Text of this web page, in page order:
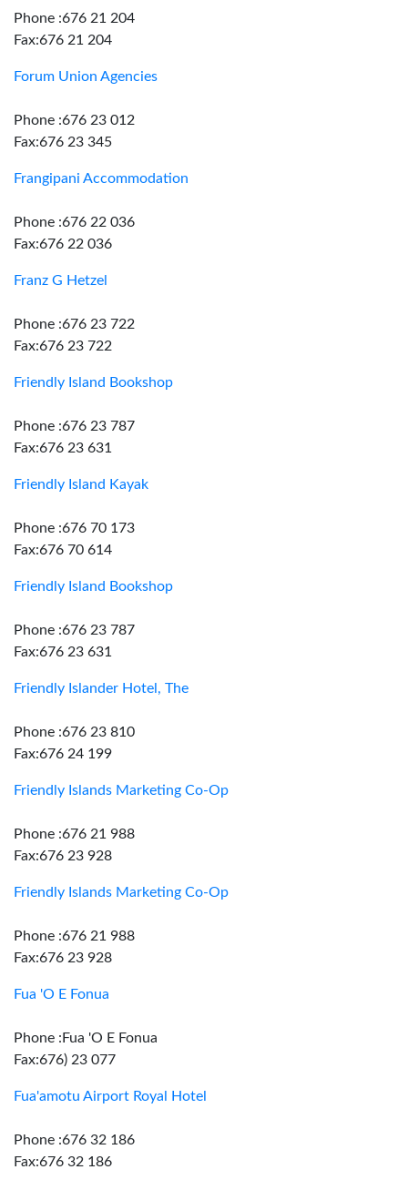
Phone :676 21 204
Fax:676 21 204
Forum Union Agencies
Phone :676 23 012
Fax:676 23 345
Frangipani Accommodation
Phone :676 22 036
Fax:676 22 036
Franz G Hetzel
Phone :676 23 722
Fax:676 23 722
Friendly Island Bookshop
Phone :676 23 787
Fax:676 23 631
Friendly Island Kayak
Phone :676 70 173
Fax:676 70 614
Friendly Island Bookshop
Phone :676 23 787
Fax:676 23 631
Friendly Islander Hotel, The
Phone :676 23 810
Fax:676 24 199
Friendly Islands Marketing Co-Op
Phone :676 21 988
Fax:676 23 928
Friendly Islands Marketing Co-Op
Phone :676 21 988
Fax:676 23 928
Fua 'O E Fonua
Phone :Fua 'O E Fonua
Fax:676) 23 077
Fua'amotu Airport Royal Hotel
Phone :676 32 186
Fax:676 32 186